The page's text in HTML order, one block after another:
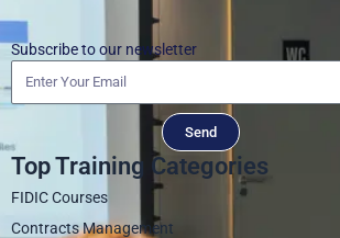
Subscribe to our newsletter
Send
Top Training Categories
FIDIC Courses
Contracts Management